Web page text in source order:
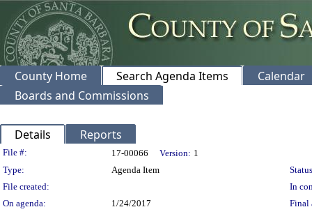
County Home Search Agenda Items
Calendar
Boards and Commissions
Details Reports
Legislation Details
File #: 17-00066 Version: 1
Type:
Agenda Item
File created:
In
On agenda:
1/24/2017 Final